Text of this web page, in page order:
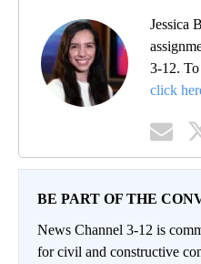
Jessica
3-12. To
click
BE PART OF THE
News Channel 3-12 is
for civil and constructive